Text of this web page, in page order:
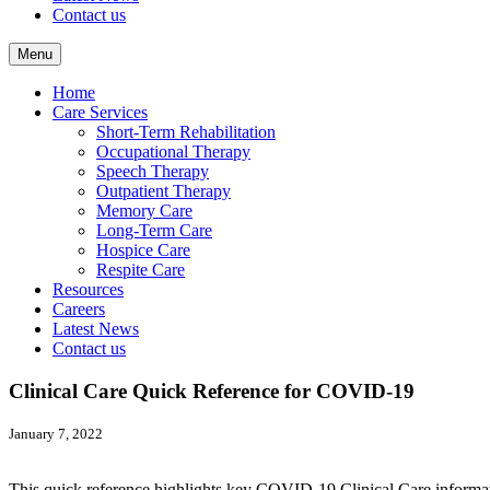
Contact us
Menu
Home
Care Services
Short-Term Rehabilitation
Occupational Therapy
Speech Therapy
Outpatient Therapy
Memory Care
Long-Term Care
Hospice Care
Respite Care
Resources
Careers
Latest News
Contact us
Clinical Care Quick Reference for COVID-19
January 7, 2022